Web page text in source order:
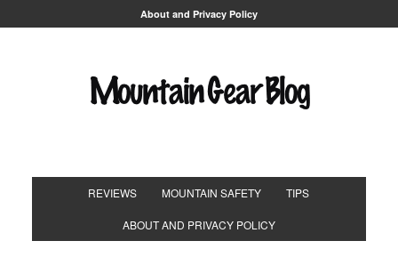
About and Privacy Policy
REVIEWS MOUNTAIN SAFETY TIPS
ABOUT AND PRIVACY POLICY